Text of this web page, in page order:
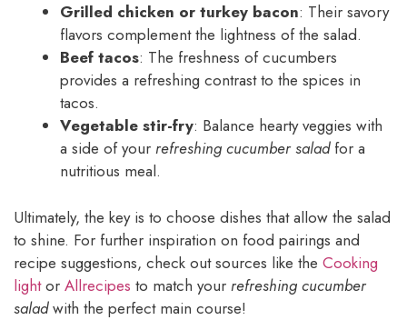
Grilled chicken or turkey bacon: Their savory
flavors complement the lightness of the salad.
Beef tacos: The freshness of cucumbers
provides a refreshing contrast to the spices in
tacos.
Vegetable stir-fry: Balance hearty veggies with
a side of your refreshing cucumber saladfor a
nutritious meal.
Ultimately, the key is to choose dishes that allow the salad
to shine. For further inspiration on food pairings and
recipe suggestions, check out sources like the Cooking
lightor Allrecipes to match your refreshing cucumber
saladwith the perfect main course!